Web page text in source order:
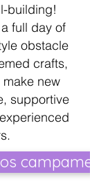
building!
full day of
obstacle
crafts,
new
supportive